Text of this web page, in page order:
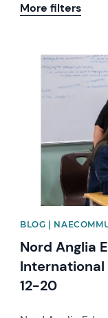
More filters
News image
BLOG |
Nord Anglia
International
12-20